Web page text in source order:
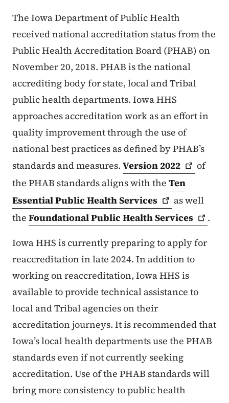
The Iowa Department of Public Health
received national accreditation status from the
Public Health Accreditation Board (PHAB) on
November 20, 2018. PHAB is the national
accrediting body for state, local and Tribal
public health departments. Iowa HHS
approaches accreditation work as an effort in
quality improvement through the use of
national best practices as defined by PHAB’s
standards and measures. Version 2022
of
the PHAB standards aligns with the Ten
Essential Public HealthServices
as well
the Foundational Public HealthServices
.
Iowa HHS is currently preparing to apply for
reaccreditation in late 2024. In addition to
working on reaccreditation, Iowa HHS is
available to provide technical assistance to
local and Tribal agencies on their
accreditation journeys. It is recommended that
Iowa’s local health departments use the PHAB
standards even if not currently seeking
accreditation. Use of the PHAB standards will
bring more consistency to public health